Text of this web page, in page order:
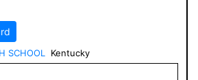
SCHOOL
Kentucky